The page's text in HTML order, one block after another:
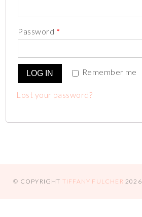
Password *
Remember me
LOG IN
Lost your password?
© COPYRIGHT TIFFANY FULCHER 2026